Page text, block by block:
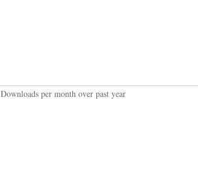
Downloads per month over past year